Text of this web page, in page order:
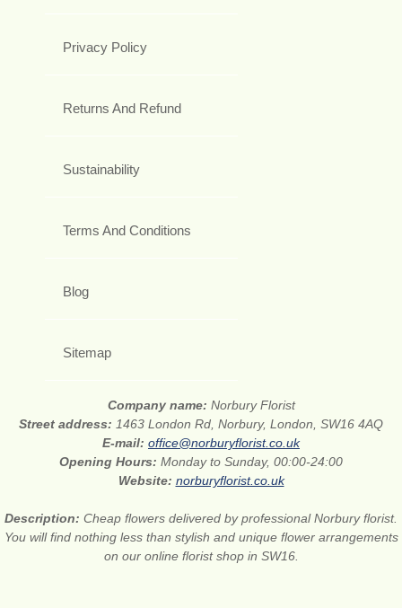
Privacy Policy
Returns And Refund
Sustainability
Terms And Conditions
Blog
Sitemap
Company name: Norbury Florist
Street address: 1463 London Rd, Norbury, London, SW16 4AQ
E-mail: office@norburyflorist.co.uk
Opening Hours: Monday to Sunday, 00:00-24:00
Website: norburyflorist.co.uk
Description: Cheap flowers delivered by professional Norbury florist.
You will find nothing less than stylish and unique flower arrangements
on our online florist shop in SW16.